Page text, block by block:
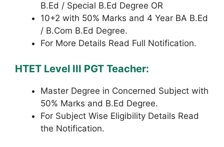
B.Ed / Special B.Ed Degree OR
10+2 with 50% Marks and 4 Year BA B.Ed
/ B.Com B.Ed Degree.
For More Details Read Full Notification.
HTET Level III PGT Teacher:
Master Degree in Concerned Subject with
50% Marks and B.Ed Degree.
For Subject Wise Eligibility Details Read
the Notification.